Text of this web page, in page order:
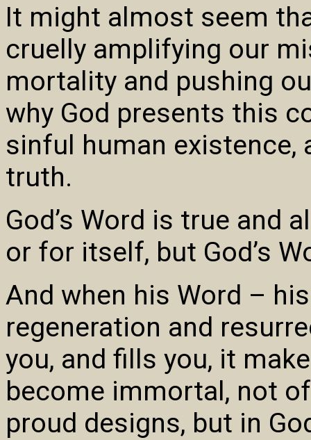
It might almost seem
cruelly amplifying our
mortality and pushing
why God presents this
sinful human
truth.
God’s Word is true and
or for itself, but God’s
And when his Word –
regeneration and
you, and fills you, it
become immortal, not
proud designs, but in